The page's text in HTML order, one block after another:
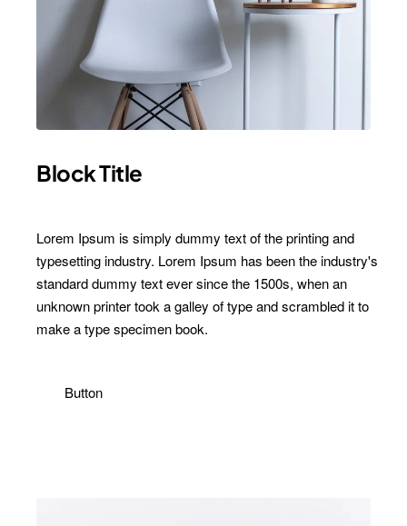
Block Title
Lorem Ipsum is simply dummy text of the printing and
typesetting industry. Lorem Ipsum has been the industry's
standard dummy text ever since the 1500s, when an
unknown printer took a galley of type and scrambled it to
make a type specimen book.
Button